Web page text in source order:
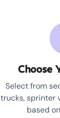
Choose
Select from
trucks, sprinter
based